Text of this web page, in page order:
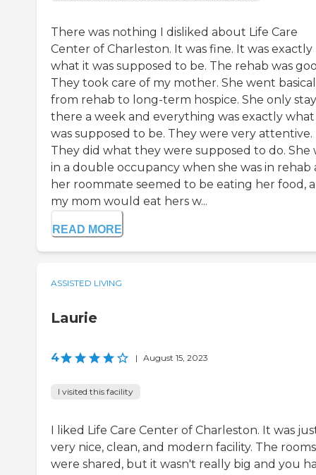
There was nothing I disliked about Life Care
Center of Charleston. It was fine. It was exactly
what it was supposed to be. The rehab was
They took care of my mother. She went
from rehab to long-term hospice. She only
there a week and everything was exactly
was supposed to be. They were very attentive.
They did what they were supposed to do. She
in a double occupancy when she was in rehab
her roommate seemed to be eating her food,
my mom would eat hers w...
READ MORE
ASSISTED LIVING
Laurie
4 | August 15, 2023
I visited this facility
I liked Life Care Center of Charleston. It was
very nice, clean, and modern facility. The rooms
were shared, but it wasn't really big and you